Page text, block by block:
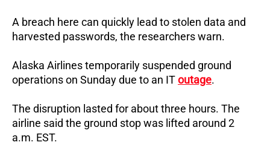
A breach here can quickly lead to stolen data and
harvested passwords, the researchers warn.
Alaska Airlines temporarily suspended ground
operations on Sunday due to an IToutage.
The disruption lasted for about three hours. The
airline said the ground stop was lifted around 2
a.m. EST.